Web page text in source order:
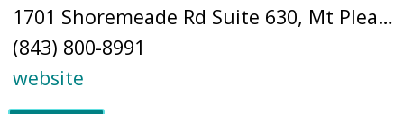
1701 Shoremeade Rd Suite 630, Mt Pleasant, SC 29464 (
(843) 800-8991
website